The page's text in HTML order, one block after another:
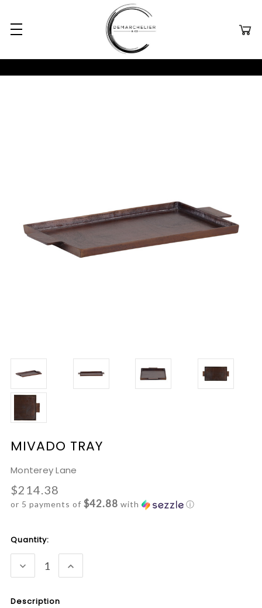
MIVADO TRAY
Monterey Lane
$214.38
or 5 payments of $42.88 with ⓘ
Current
Stock:
Quantity:
DECREASE
QUANTITY:
INCREASE
QUANTITY:
Description